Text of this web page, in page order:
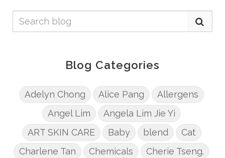
Blog Categories
Adelyn Chong Alice Pang
Allergens
Angel Lim
Angela Lim Jie Yi
ART SKIN CARE
Baby blend
Cat
Charlene Tan
Chemicals
Cherie Tseng.